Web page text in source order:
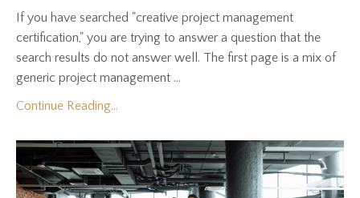
If you have searched "creative project management
certification," you are trying to answer a question that the
search results do not answer well. The first page is a mix of
generic project management ...
Continue Reading...